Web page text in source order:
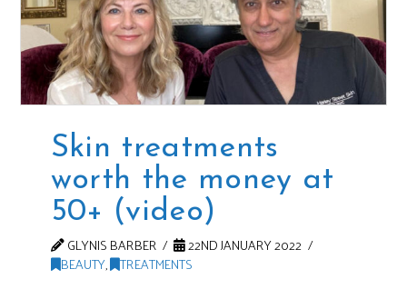
Skin treatments
worth the money at
50+ (video)
GLYNIS BARBER
22ND JANUARY 2022
BEAUTY, TREATMENTS